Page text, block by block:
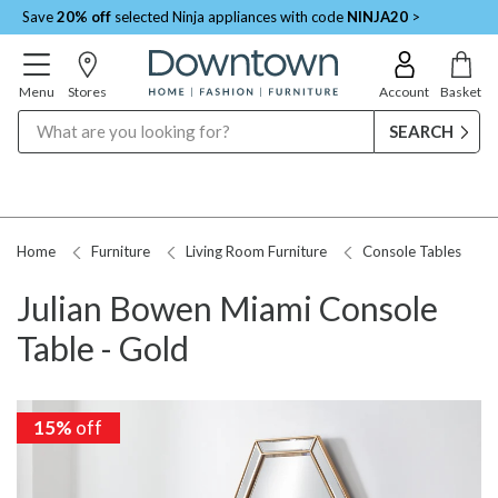
Save20% off selected Ninja appliances with code NINJA20 >
Menu Stores Account Basket
Home Furniture Living Room Furniture Console Tables
Julian Bowen Miami Console
Table - Gold
15% off
15% off